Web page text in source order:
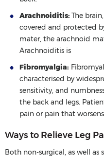
Arachnoiditis: The
covered and protected
mater, the arachnoid
Arachnoiditis is
Fibromyalgia:
characterised by
sensitivity, and
the back and legs.
pain or pain that
Ways to Relieve Leg
Both non-surgical, as well